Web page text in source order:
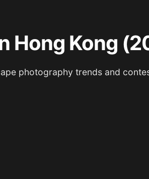
Hong Kong
photography trends and